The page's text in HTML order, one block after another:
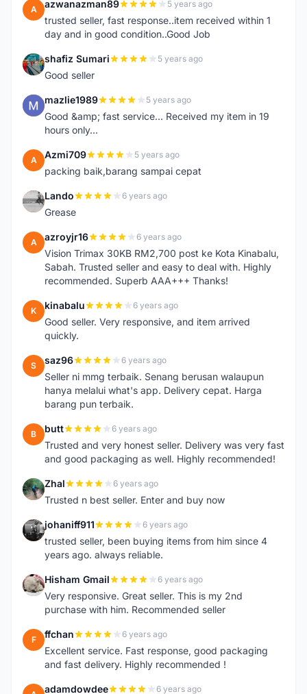
A azwanazman89 5 years ago
trusted seller, fast response..item received within 1
day and in good condition..Good Job
S shafiz Sumari 5 years ago
Good seller
M mazlie1989 5 years ago
Good &amp; fast service... Received my item in 19
hours only...
A Azmi709 5 years ago
packing baik,barang sampai cepat
L Lando 6 years ago
Grease
A azroyjr16 6 years ago
Vision Trimax 30KB RM2,700 post ke Kota Kinabalu,
Sabah. Trusted seller and easy to deal with. Highly
recommended. Superb AAA+++ Thanks!
K kinabalu 6 years ago
Good seller. Very responsive, and item arrived
quickly.
S saz96 6 years ago
Seller ni mmg terbaik. Senang berusan walaupun
hanya melalui what's app. Delivery cepat. Harga
barang pun terbaik.
B butt 6 years ago
Trusted and very honest seller. Delivery was very fast
and good packaging as well. Highly recommended!
Z Zhal 6 years ago
Trusted n best seller. Enter and buy now
J johaniff911 6 years ago
trusted seller, been buying items from him since 4
years ago. always reliable.
H Hisham Gmail 6 years ago
Very responsive. Great seller. This is my 2nd
purchase with him. Recommended seller
F ffchan 6 years ago
Excellent service. Fast response, good packaging
and fast delivery. Highly recommended !
adamdowdee 6 years ago